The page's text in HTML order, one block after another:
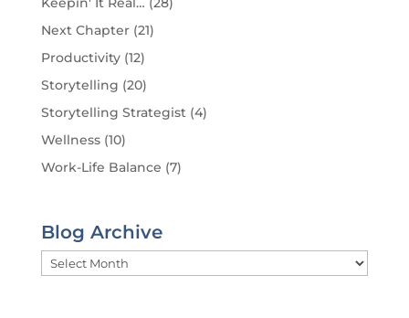
Next Chapter(21)
Productivity(12)
Storytelling (20)
Storytelling Strategist(4)
Wellness(10)
Work-Life Balance (7)
Blog Archive
Blog
Archive